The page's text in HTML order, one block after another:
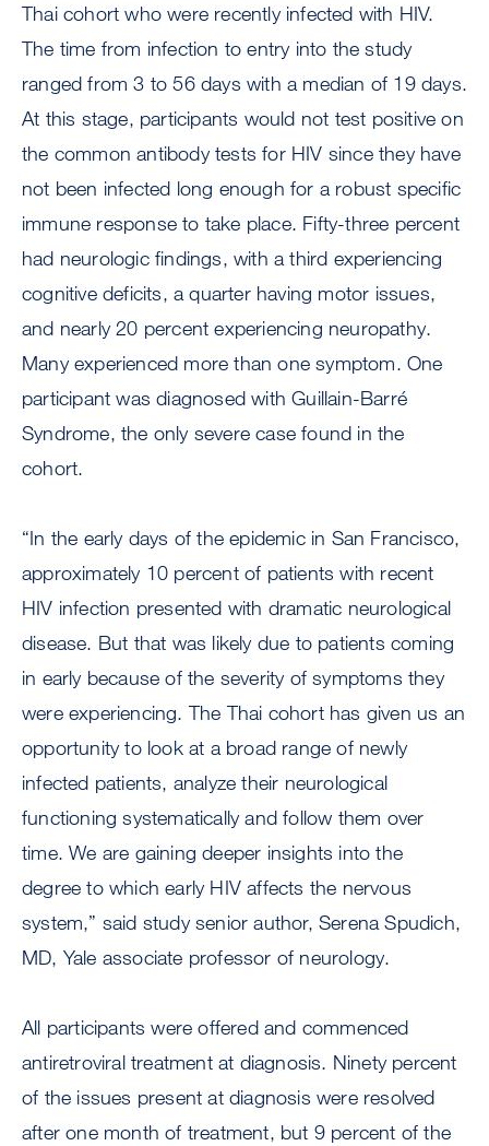
Thai cohort who were recently infected with HIV.
The time from infection to entry into the study
ranged from 3 to 56 days with a median of 19 days.
At this stage, participants would not test positive on
the common antibody tests for HIV since they have
not been infected long enough for a robust specific
immune response to take place. Fifty-three percent
had neurologic findings, with a third experiencing
cognitive deficits, a quarter having motor issues,
and nearly 20 percent experiencing neuropathy.
Many experienced more than one symptom. One
participant was diagnosed with Guillain-Barré
Syndrome, the only severe case found in the
cohort.
“In the early days of the epidemic in San Francisco,
approximately 10 percent of patients with recent
HIV infection presented with dramatic neurological
disease. But that was likely due to patients coming
in early because of the severity of symptoms they
were experiencing. The Thai cohort has given us an
opportunity to look at a broad range of newly
infected patients, analyze their neurological
functioning systematically and follow them over
time. We are gaining deeper insights into the
degree to which early HIV affects the nervous
system,” said study senior author, Serena Spudich,
MD, Yale associate professor of neurology.
All participants were offered and commenced
antiretroviral treatment at diagnosis. Ninety percent
of the issues present at diagnosis were resolved
after one month of treatment, but 9 percent of the